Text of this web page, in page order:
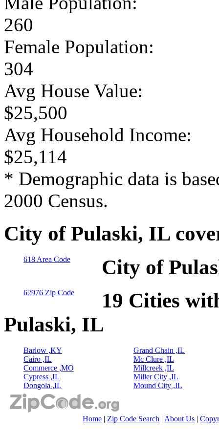
260
Female Population:
304
Avg House Value:
$25,500
Avg Household Income:
$25,114
* Demographic data is
2000 Census.
City of Pulaski, IL
618 Area Code City of
62976 Zip Code
19 Cities
Pulaski, IL
Barlow ,KY
Cairo ,IL
Commerce ,MO
Cypress ,IL
Dongola ,IL
Grand Chain ,IL
Mc Clure ,IL
Millcreek ,IL
Miller City ,IL
Mound City ,IL
Home | Zip Code Search | About Us |